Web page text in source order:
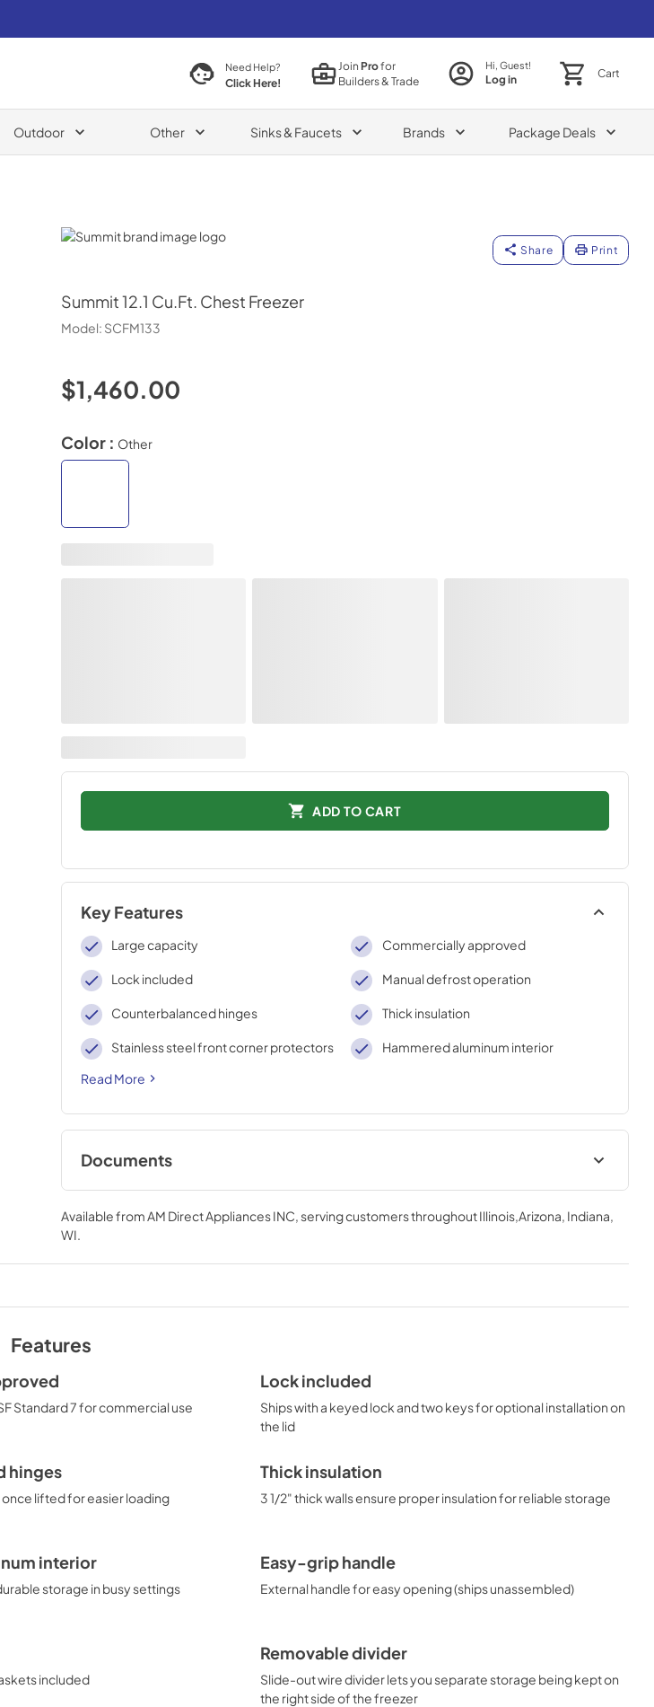
Need Help?
Click Here!
JoinProfor
Builders & Trade
Hi, Guest!
Log in Cart
Outdoor Other Sinks & Faucets Brands Package Deals
Summit
Share Print
Summit12.1 Cu.Ft. Chest Freezer
Model: SCFM133
$1,460.00
Color : Other
ADD TO CART
Key Features
Large capacity Commercially approved
Lock included Manual defrost operation
Counterbalanced hinges Thick insulation
Stainless steel front corner protectors
Hammered aluminum interior
Read More
Documents
BROCHURE w/ DRAWINGS
View|Download
ASSEMBLY DRAWING
View|Download
View|Download
View|Download
Available from AM Direct Appliances INC , serving customers throughoutIllinois,Arizona, Indiana,
WI
Features
Standard 7 for commercial use
Lock included
Ships with a keyed lock and two keys for optional installation on
the lid
hinges
once lifted for easier loading
Thick insulation
3 1/2" thick walls ensure proper insulation for reliable storage
interior
storage in busy settings
Easy-grip handle
External handle for easy opening (ships unassembled)
included
Removable divider
Slide-out wire divider lets you separate storage being kept on
the right side of the freezer